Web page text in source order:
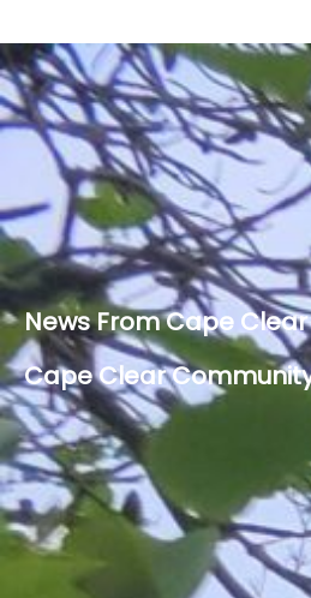
News From Cape
Cape Clear